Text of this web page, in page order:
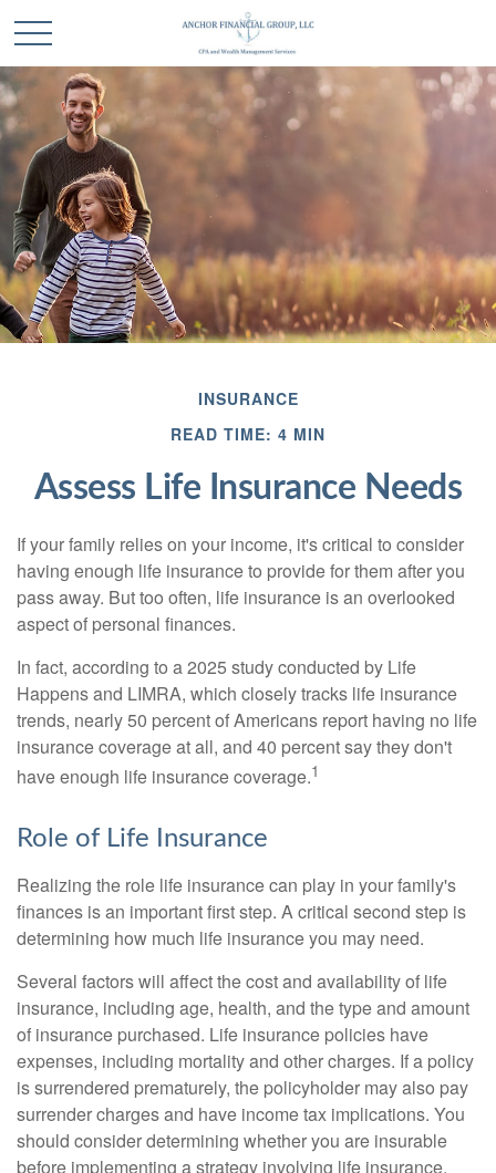
INSURANCE
READ TIME: 4 MIN
Assess Life Insurance Needs
If your family relies on your income, it's critical to consider
having enough life insurance to provide for them after you
pass away. But too often, life insurance is an overlooked
aspect of personal finances.
In fact, according to a 2025 study conducted by Life
Happens and LIMRA, which closely tracks life insurance
trends, nearly 50 percent of Americans report having no life
insurance coverage at all, and 40 percent say they don't
have enough life insurance coverage.1
Role of Life Insurance
Realizing the role life insurance can play in your family's
finances is an important first step. A critical second step is
determining how much life insurance you may need.
Several factors will affect the cost and availability of life
insurance, including age, health, and the type and amount
of insurance purchased. Life insurance policies have
expenses, including mortality and other charges. If a policy
is surrendered prematurely, the policyholder may also pay
surrender charges and have income tax implications. You
should consider determining whether you are insurable
before implementing a strategy involving life insurance.